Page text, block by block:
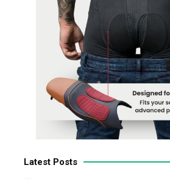
Latest Posts